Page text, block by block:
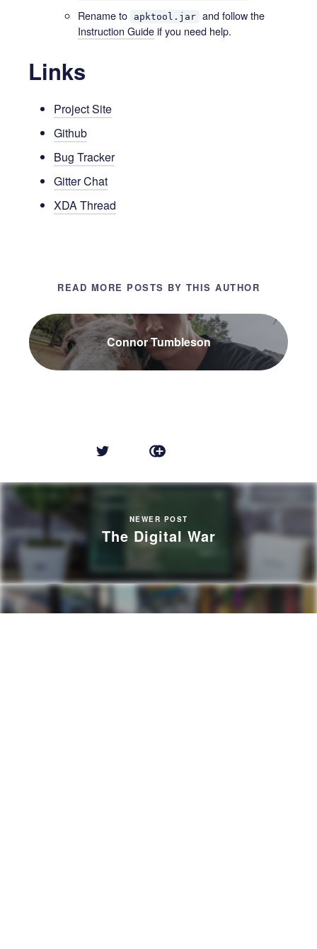
Rename to apktool.jar and follow the
Instruction Guideif you need help.
Links
Project Site
Github
Bug Tracker
Gitter Chat
XDA Thread
READ MORE POSTS BY THIS AUTHOR
Connor Tumbleson
NEWER POST
The Digital War